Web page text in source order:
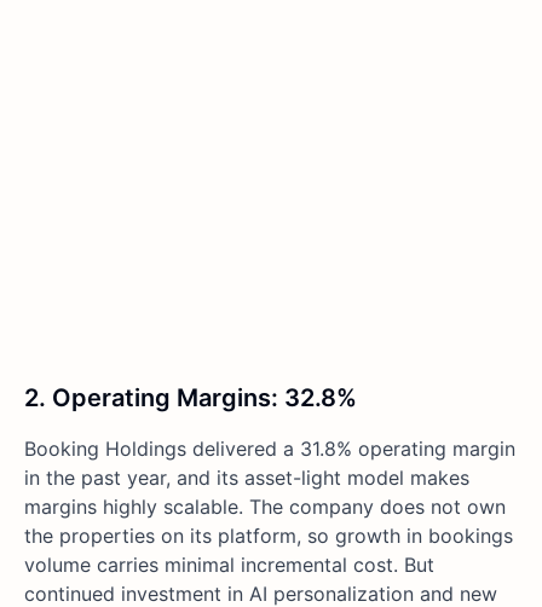
2. Operating Margins: 32.8%
Booking Holdings delivered a 31.8% operating margin
in the past year, and its asset-light model makes
margins highly scalable. The company does not own
the properties on its platform, so growth in bookings
volume carries minimal incremental cost. But
continued investment in AI personalization and new